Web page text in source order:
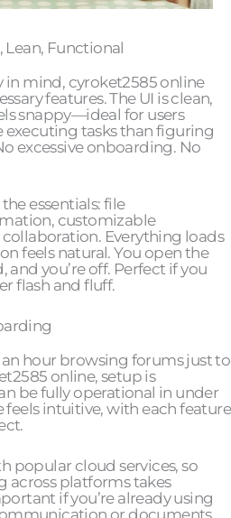
Lean, Functional
mind, cyroket2585 online
features. The UI is clean,
snappy—ideal for users
executing tasks than figuring
excessive onboarding. No
essentials: file
customizable
Everything loads
feels natural. You open the
you’re off. Perfect if you
flash and fluff.
hour browsing forums just to
online, setup is
be fully operational in under
feels intuitive, with each feature
popular cloud services, so
across platforms takes
if you’re already using